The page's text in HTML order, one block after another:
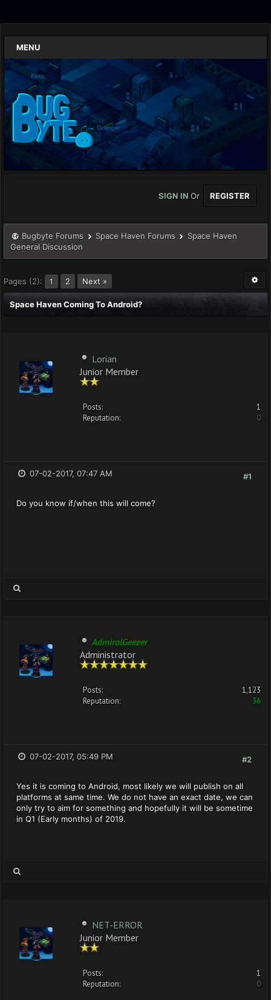
MENU
SIGN IN Or REGISTER
Bugbyte Forums Space Haven Forums
Space Haven
General Discussion
Pages (2): 1 2 Next »
Space Haven Coming To Android?
Lorian
Junior Member
Posts:
1
Reputation:
0
#1
07-02-2017, 07:47 AM
Do you know if/when this will come?
AdmiralGeezer
Administrator
Posts:
1,123
Reputation:
36
#2
07-02-2017, 05:49 PM
Yes it is coming to Android, most likely we will publish on all
platforms at same time. We do not have an exact date, we can
only try to aim for something and hopefully it will be sometime
in Q1 (Early months) of 2019.
NET-ERROR
Junior Member
Posts:
1
Reputation:
0